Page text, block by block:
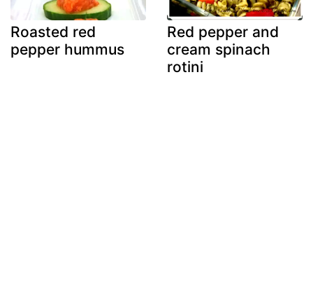
Roasted red
pepper hummus
Red pepper and
cream spinach
rotini